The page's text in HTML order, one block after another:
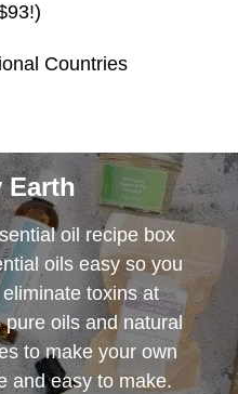
Countries
Earth
oil recipe box
oils easy so you
toxins at
oils and natural
to make your own
and easy to make.